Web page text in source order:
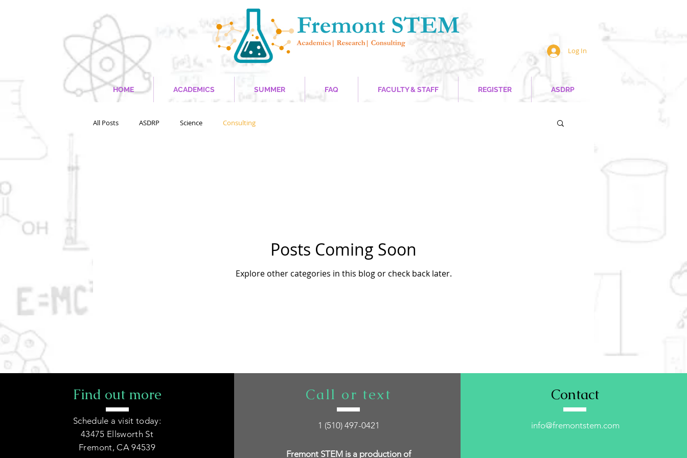
Log In
HOME ACADEMICS SUMMER FAQ FACULTY & STAFF REGISTER ASDRP
All Posts ASDRP Science Consulting
Posts Coming Soon
Explore other categories in this blog or check back later.
Find out more
Schedule a visit today:
43475 Ellsworth St
Fremont, CA 94539
Call or text
1 (510) 497-0421
Fremont STEM is a production of
Contact
info@fremontstem.com